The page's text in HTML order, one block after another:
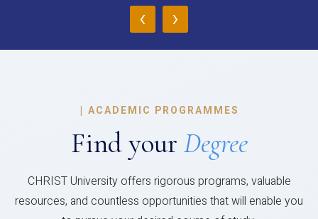
‹ ›
| ACADEMIC PROGRAMMES
Find your Degree
CHRIST University offers rigorous programs, valuable
resources, and countless opportunities that will enable you